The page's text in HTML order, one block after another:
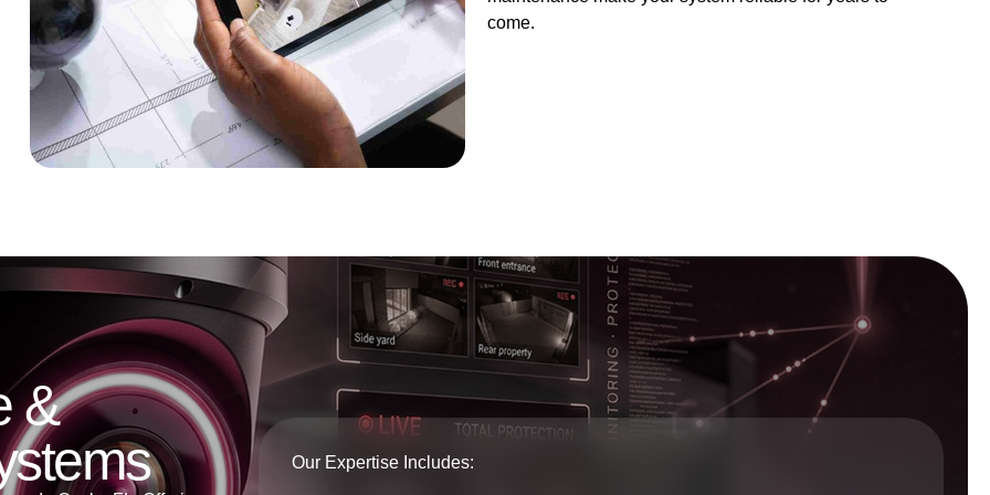
come.
&
Our Expertise Includes: